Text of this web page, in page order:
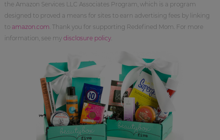
the Amazon Services LLC Associates Program, which is a program
designed to proved a means for sites to earn advertising fees by linking
to amazon.com . Thank you for supporting Redefined Mom. For more
information, see my disclosure policy.